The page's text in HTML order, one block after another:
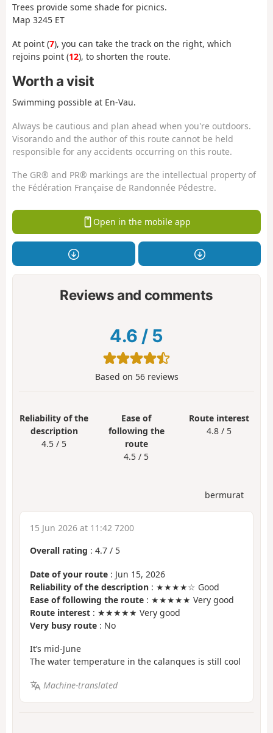
Trees provide some shade for picnics.
Map 3245 ET
At point (7), you can take the track on the right, which
rejoins point (12), to shorten the route.
Worth a visit
Swimming possible at En-Vau.
Always be cautious and plan ahead when you're outdoors.
Visorando and the author of this route cannot be held
responsible for any accidents occurring on this route.
The GR® and PR® markings are the intellectual property of
the Fédération Française de Randonnée Pédestre.
Open in the mobile app
Reviews and comments
4.6 / 5
Based on 56reviews
Reliability of the
description
4.5 / 5
Ease of
following the
route
4.5 / 5
Route interest
4.8 / 5
bermurat
15 Jun 2026 at 11:42 7200
Overall rating : 4.7 / 5
Date of your route : Jun 15, 2026
Reliability of the description : ★★★★☆ Good
Ease of following the route : ★★★★★ Very good
Route interest : ★★★★★ Very good
Very busy route : No
It’s mid-June
The water temperature in the calanques is still cool
Machine-translated